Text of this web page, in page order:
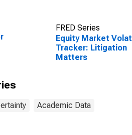
FRED Series
Equity Market
Tracker: Litigation
Matters
Academic Data